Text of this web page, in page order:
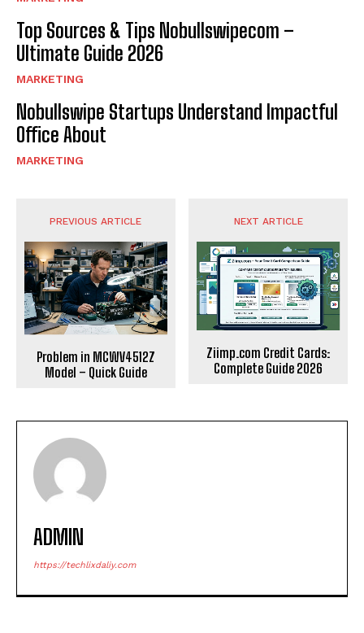
Top Sources & Tips Nobullswipecom –
Ultimate Guide 2026
MARKETING
Nobullswipe Startups Understand Impactful
Office About
MARKETING
PREVIOUS ARTICLE
Problem in MCWV4512Z
Model – Quick Guide
NEXT ARTICLE
Ziimp.com Credit Cards:
Complete Guide 2026
ADMIN
https://techlixdaliy.com